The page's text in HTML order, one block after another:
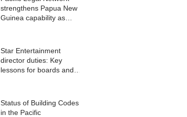
strengthens Papua New
Guinea capability as
Star Entertainment
director duties: Key
lessons for boards and
Status of Building Codes
in the Pacific